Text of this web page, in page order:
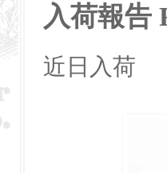
入荷報告
近日入荷